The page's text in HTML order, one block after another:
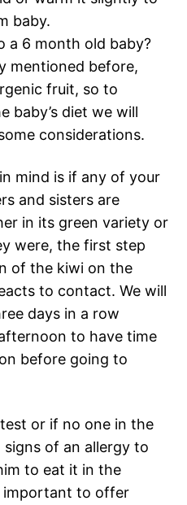
baby.
a 6 month old baby?
mentioned before,
fruit, so to
baby’s diet we will
considerations.
mind is if any of your
and sisters are
in its green variety or
were, the first step
of the kiwi on the
to contact. We will
days in a row
to have time
before going to
or if no one in the
of an allergy to
to eat it in the
important to offer